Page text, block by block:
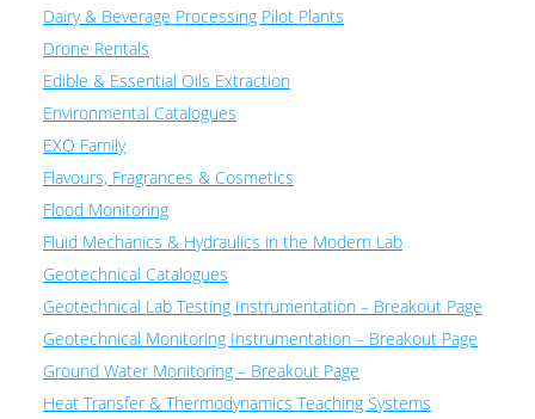
Dairy & Beverage Processing Pilot Plants
Drone Rentals
Edible & Essential Oils Extraction
Environmental Catalogues
EXO Family
Flavours, Fragrances & Cosmetics
Flood Monitoring
Fluid Mechanics & Hydraulics in the Modern Lab
Geotechnical Catalogues
Geotechnical Lab Testing Instrumentation – Breakout Page
Geotechnical Monitoring Instrumentation – Breakout Page
Ground Water Monitoring – Breakout Page
Heat Transfer & Thermodynamics Teaching Systems